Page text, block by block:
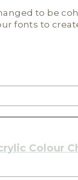
to be
fonts to
Colour